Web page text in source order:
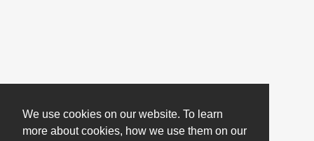
We use cookies on our website. To learn
more about cookies, how we use them on our